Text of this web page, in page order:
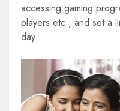
accessing gaming
players etc., and set a
day.